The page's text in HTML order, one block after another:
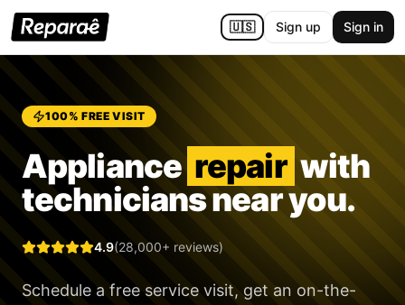
🇺🇸 Sign up Sign in
100% FREE VISIT
Appliance repair with
technicians near you.
4.9(28,000+ reviews)
Schedule a free service visit, get an on-the-